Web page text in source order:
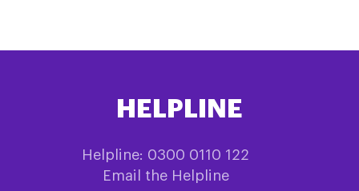
HELPLINE
Helpline: 0300 0110 122
Email the Helpline